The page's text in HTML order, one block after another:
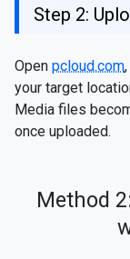
Step 2:
Open pcloud.com
your target
Media files
once uploaded.
Method